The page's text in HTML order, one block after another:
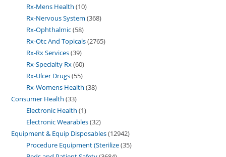
Rx-Mens Health 10
Rx-Nervous System 368
Rx-Ophthalmic 58
Rx-Otc And Topicals 2765
Rx-Rx Services 39
Rx-Specialty Rx 60
Rx-Ulcer Drugs 55
Rx-Womens Health 38
Consumer Health 33
Electronic Health 1
Electronic Wearables 32
Equipment & Equip Disposables 12942
Procedure Equipment (Sterilize 35